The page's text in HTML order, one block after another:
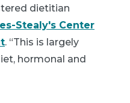
dietitian
Stealy's Center
. “This is largely
hormonal and